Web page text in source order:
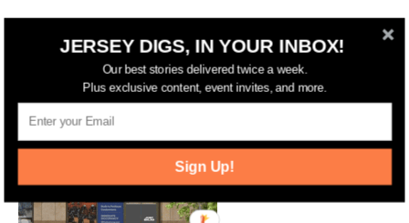
Jersey City Approves 17-Story
Residential and Hotel Complex on
Marin Boulevard
JERSEY DIGS, IN YOUR INBOX!
Our best stories delivered twice a week.
Plus exclusive content, event invites, and more.
Sign Up!